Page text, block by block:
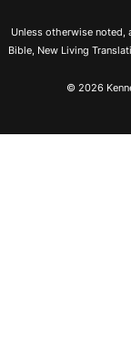
Unless otherwise noted,
Bible, New Living
© 2026